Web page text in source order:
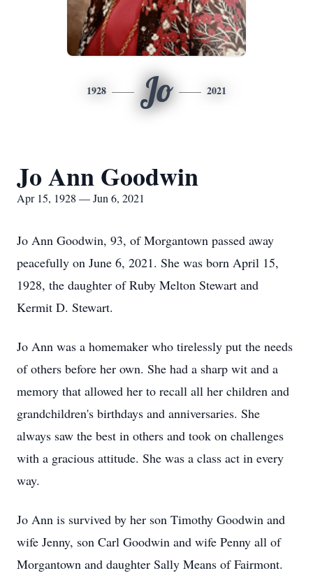
1928 Jo 2021
Jo Ann Goodwin
Apr 15, 1928 — Jun 6, 2021
Jo Ann Goodwin, 93, of Morgantown passed away
peacefully on June 6, 2021. She was born April 15,
1928, the daughter of Ruby Melton Stewart and
Kermit D. Stewart.
Jo Ann was a homemaker who tirelessly put the needs
of others before her own. She had a sharp wit and a
memory that allowed her to recall all her children and
grandchildren's birthdays and anniversaries. She
always saw the best in others and took on challenges
with a gracious attitude. She was a class act in every
way.
Jo Ann is survived by her son Timothy Goodwin and
wife Jenny, son Carl Goodwin and wife Penny all of
Morgantown and daughter Sally Means of Fairmont.